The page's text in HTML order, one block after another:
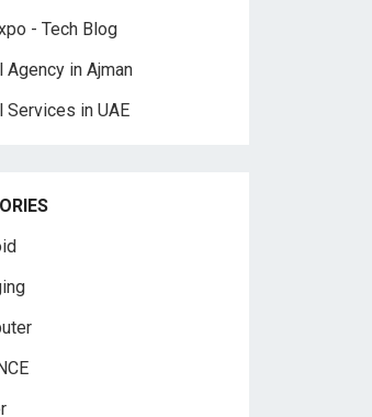
- Tech Blog
Agency in Ajman
Services in UAE